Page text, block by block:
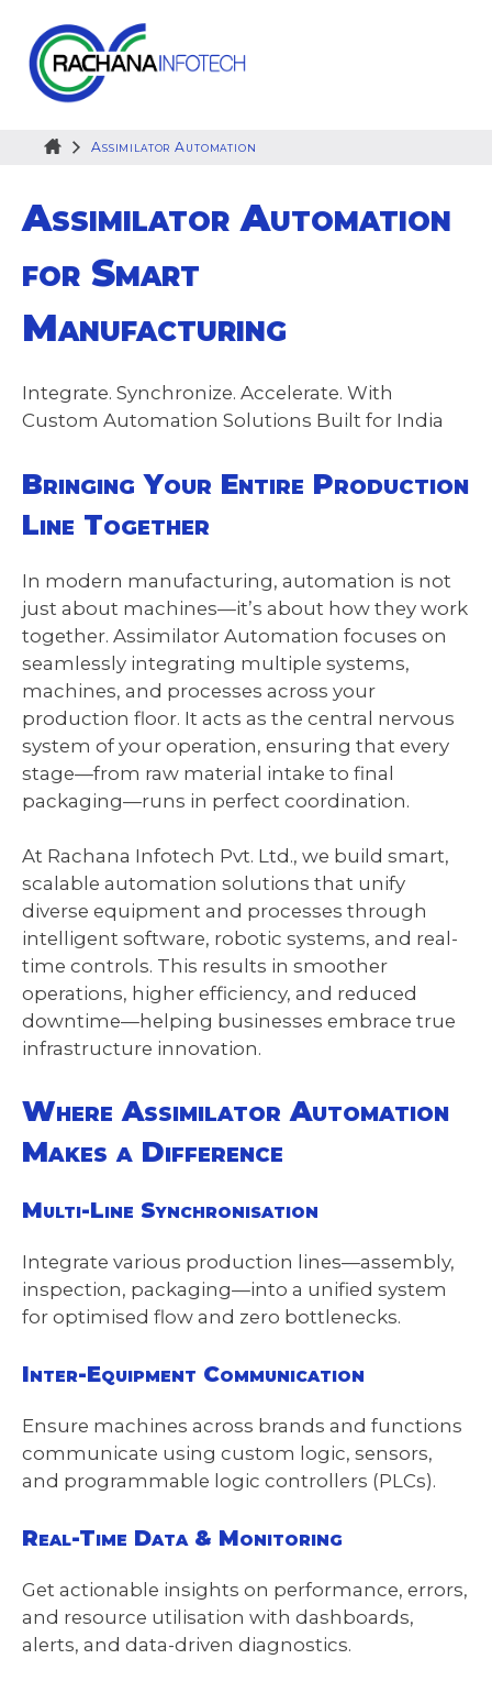
content
Assimilator Automation
Assimilator Automation
for Smart
Manufacturing
Integrate. Synchronize. Accelerate. With
Custom Automation Solutions Built for India
Bringing Your Entire Production
Line Together
In modern manufacturing, automation is not
just about machines—it’s about how they work
together. Assimilator Automation focuses on
seamlessly integrating multiple systems,
machines, and processes across your
production floor. It acts as the central nervous
system of your operation, ensuring that every
stage—from raw material intake to final
packaging—runs in perfect coordination.
At Rachana Infotech Pvt. Ltd., we build smart,
scalable automation solutions that unify
diverse equipment and processes through
intelligent software, robotic systems, and real-
time controls. This results in smoother
operations, higher efficiency, and reduced
downtime—helping businesses embrace true
infrastructure innovation.
Where Assimilator Automation
Makes a Difference
Multi-Line Synchronisation
Integrate various production lines—assembly,
inspection, packaging—into a unified system
for optimised flow and zero bottlenecks.
Inter-Equipment Communication
Ensure machines across brands and functions
communicate using custom logic, sensors,
and programmable logic controllers (PLCs).
Real-Time Data & Monitoring
Get actionable insights on performance, errors,
and resource utilisation with dashboards,
alerts, and data-driven diagnostics.